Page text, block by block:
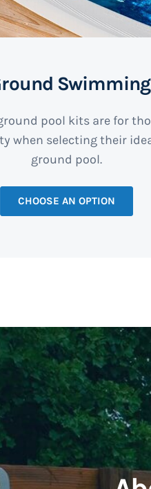
pool kits are for
when selecting their
ground pool.
CHOOSE AN OPTION